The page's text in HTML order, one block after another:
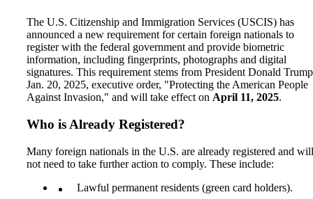
The U.S. Citizenship and Immigration Services (USCIS) has
announced a new requirement for certain foreign nationals to
register with the federal government and provide biometric
information, including fingerprints, photographs and digital
signatures. This requirement stems from President Donald
Jan. 20, 2025, executive order, "Protecting the American People
Against Invasion," and will take effect on April 11, 2025.
Who is Already Registered?
Many foreign nationals in the U.S. are already registered and will
not need to take further action to comply. These include:
Lawful permanent residents (green card holders).